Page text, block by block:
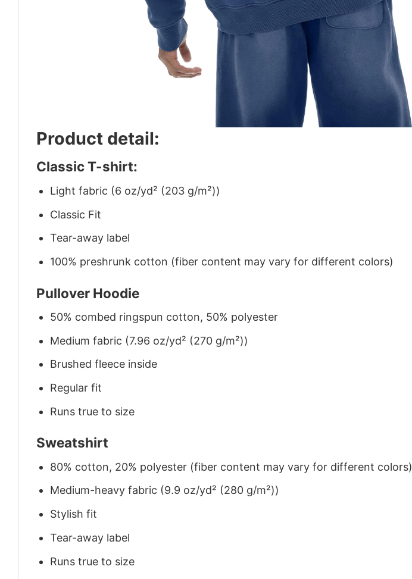
Product detail:
Classic T-shirt:
Light fabric (6 oz/yd² (203 g/m²))
Classic Fit
Tear-away label
100% preshrunk cotton (fiber content may vary for different colors)
Pullover Hoodie
50% combed ringspun cotton, 50% polyester
Medium fabric (7.96 oz/yd² (270 g/m²))
Brushed fleece inside
Regular fit
Runs true to size
Sweatshirt
80% cotton, 20% polyester (fiber content may vary for different colors)
Medium-heavy fabric (9.9 oz/yd² (280 g/m²))
Stylish fit
Tear-away label
Runs true to size